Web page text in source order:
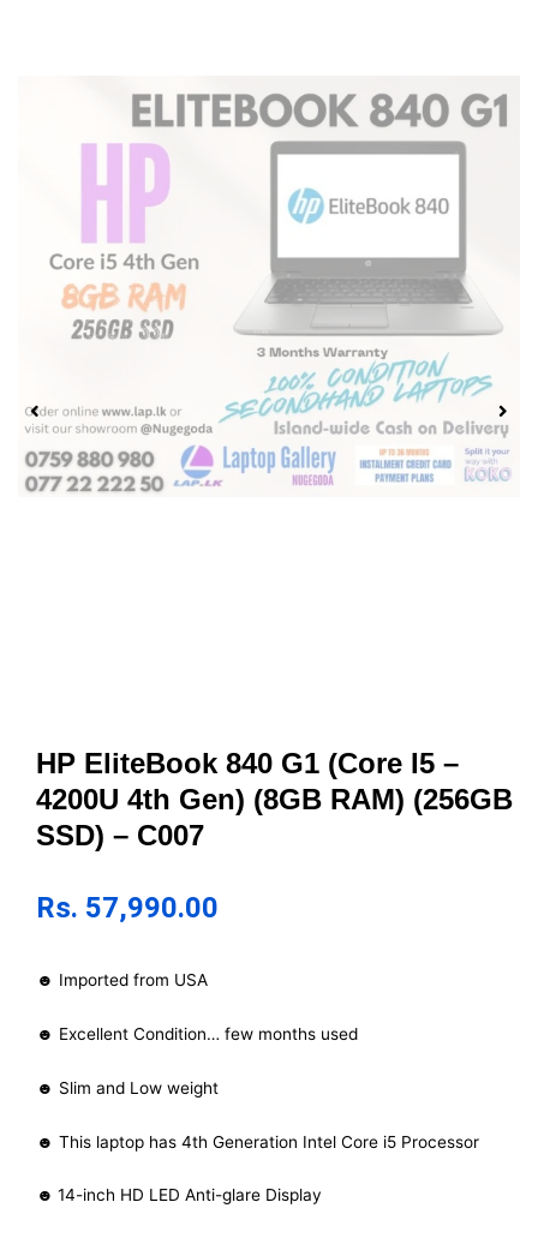
HP EliteBook 840 G1 (Core I5 –
4200U 4th Gen) (8GB RAM) (256GB
SSD) – C007
Rs. 57,990.00
☻ Imported from USA
☻ Excellent Condition… few months used
☻ Slim and Low weight
☻ This laptop has 4th Generation Intel Core i5 Processor
☻ 14-inch HD LED Anti-glare Display